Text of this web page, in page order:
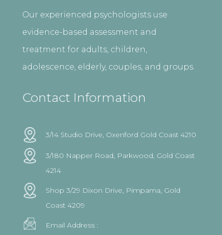
Our experienced psychologists use
evidence-based assessment and
treatment for adults, children,
adolescence, elderly, couples, and groups.
Contact Information
3/14 Studio Drive, Oxenford Gold Coast 4210
3/180 Napper Road, Parkwood, Gold Coast
4214
Shop 3/29 Dixon Drive, Pimpama, Gold
Coast 4209
Email Address :